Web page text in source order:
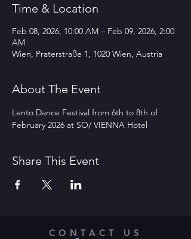
Time & Location
Feb 08, 2026, 10:00 AM – Feb 09, 2026, 2:00
AM
Wien, Praterstraße 1, 1020 Wien, Austria
About The Event
Lento Dance Festival from 6th to 8th of
February 2026 at SO/ VIENNA Hotel
Share This Event
CONTACT US